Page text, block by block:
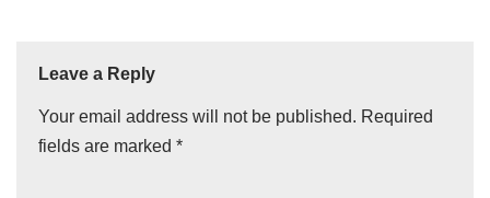
Leave a Reply
Your email address will not be published. Required
fields are marked *